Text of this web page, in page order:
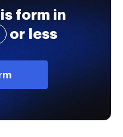
form in
or less